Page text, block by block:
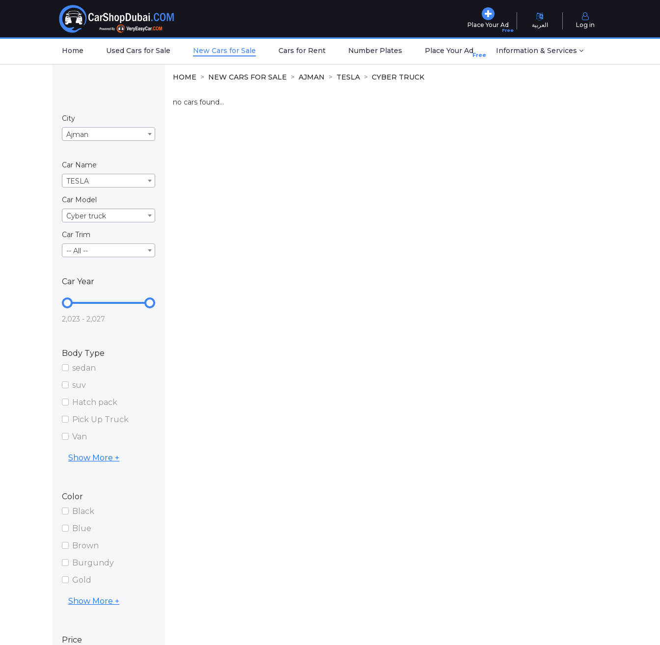
Place Your Ad
Free
العربية Log in
Home Used Cars for Sale New Cars for Sale Cars for Rent Number Plates Place Your AdFree Information & Services
City
Ajman
Car Name
TESLA
Car Model
Cyber truck
Car Trim
-- All --
Car Year
2,023 - 2,027
Body Type
sedan
suv
Hatch pack
Pick Up Truck
Van
Show More +
Color
Black
Blue
Brown
Burgundy
Gold
Show More +
Price
HOME NEW CARS FOR SALE AJMAN TESLA CYBER TRUCK
no cars found...